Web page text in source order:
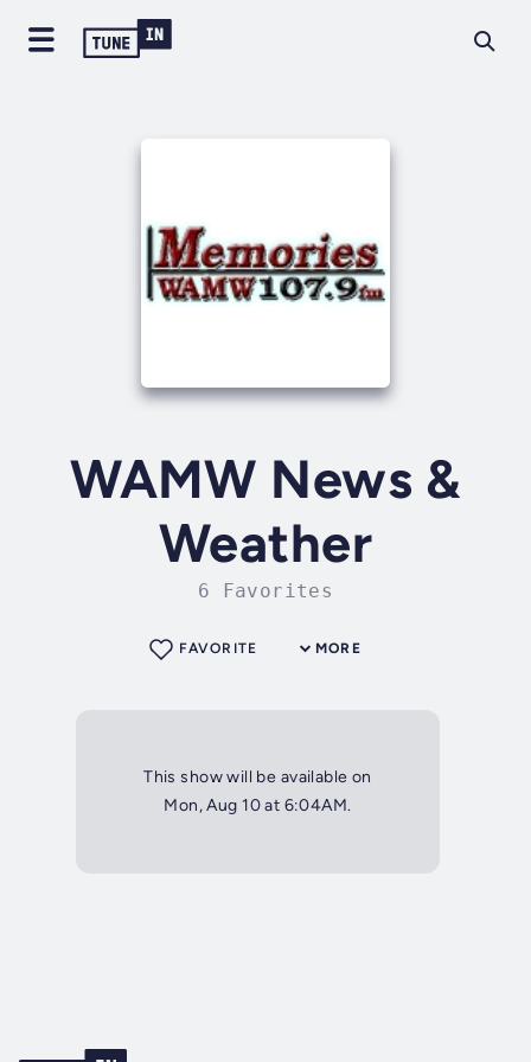
WAMW News &
Weather
6 Favorites
MORE
FAVORITE
This show will be available on
Mon, Aug 10 at 6:04AM.